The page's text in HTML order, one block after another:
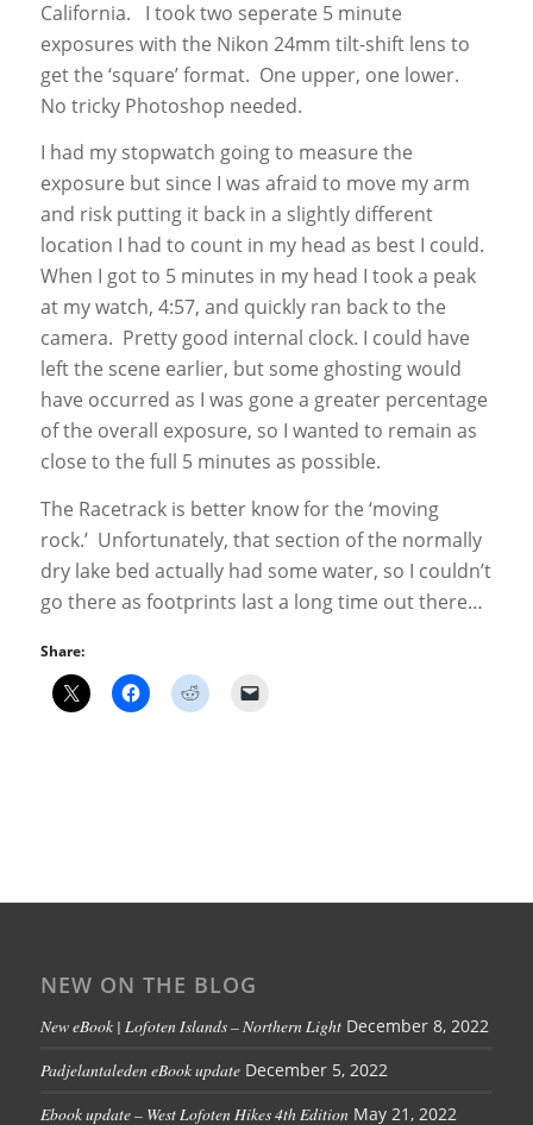
California. I took two seperate 5 minute
exposures with the Nikon 24mm tilt-shift lens to
get the ‘square’ format. One upper, one lower.
No tricky Photoshop needed.
I had my stopwatch going to measure the
exposure but since I was afraid to move my arm
and risk putting it back in a slightly different
location I had to count in my head as best I could.
When I got to 5 minutes in my head I took a peak
at my watch, 4:57, and quickly ran back to the
camera. Pretty good internal clock. I could have
left the scene earlier, but some ghosting would
have occurred as I was gone a greater percentage
of the overall exposure, so I wanted to remain as
close to the full 5 minutes as possible.
The Racetrack is better know for the ‘moving
rock.’ Unfortunately, that section of the normally
dry lake bed actually had some water, so I couldn’t
go there as footprints last a long time out there…
Share:
NEW ON THE BLOG
New eBook | Lofoten Islands – Northern Light December 8, 2022
Padjelantaleden eBook update December 5, 2022
Ebook update – West Lofoten Hikes 4th Edition May 21, 2022